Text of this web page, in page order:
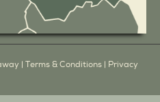
| Terms & Conditions | Privacy